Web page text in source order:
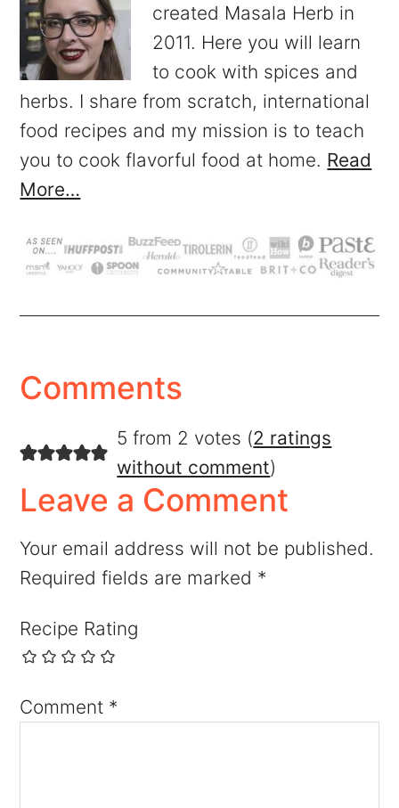
created Masala Herb in
2011. Here you will learn
to cook with spices and
herbs. I share from scratch, international
food recipes and my mission is to teach
you to cook flavorful food at home. Read
More…
Comments
5 from 2 votes (2 ratings
without comment)
Leave a Comment
Your email address will not be published.
Required fields are marked *
Recipe Rating
Comment *